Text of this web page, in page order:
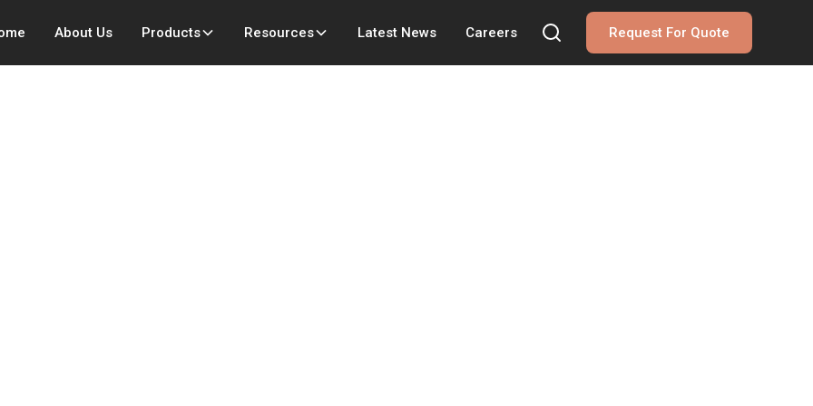
About Us Products Resources Latest News Careers Request For Quote